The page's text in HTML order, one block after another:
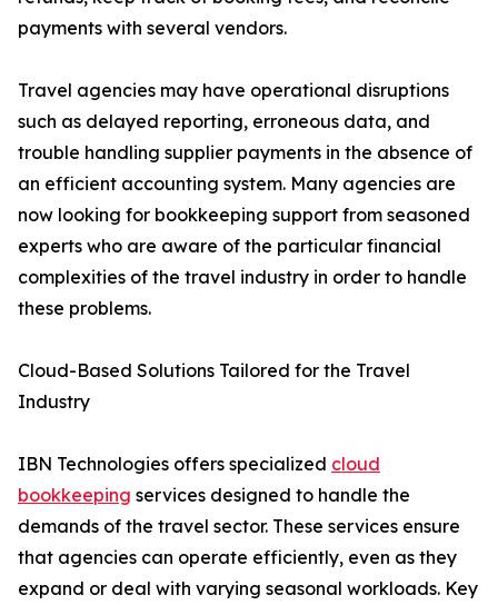
payments with several vendors.
Travel agencies may have operational disruptions
such as delayed reporting, erroneous data, and
trouble handling supplier payments in the absence of
an efficient accounting system. Many agencies are
now looking for bookkeeping support from seasoned
experts who are aware of the particular financial
complexities of the travel industry in order to handle
these problems.
Cloud-Based Solutions Tailored for the Travel
Industry
IBN Technologies offers specialized cloud
bookkeeping services designed to handle the
demands of the travel sector. These services ensure
that agencies can operate efficiently, even as they
expand or deal with varying seasonal workloads. Key